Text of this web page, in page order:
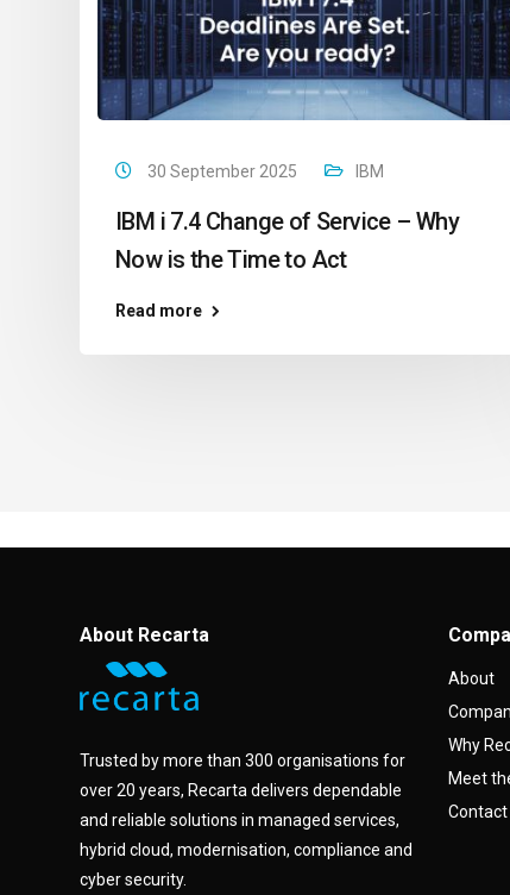
30 September 2025 IBM
IBM i 7.4 Change of Service – Why
Now is the Time to Act
Read more
About Recarta
Trusted by more than 300 organisations for
over 20 years, Recarta delivers dependable
and reliable solutions in managed services,
hybrid cloud, modernisation, compliance and
cyber security.
About
Why
Meet
Contact